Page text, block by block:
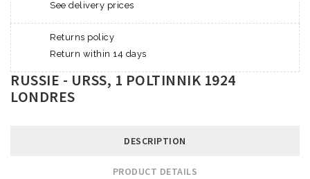
See delivery prices
Returns policy
Return within 14 days
RUSSIE - URSS, 1 POLTINNIK 1924
LONDRES
DESCRIPTION
PRODUCT DETAILS